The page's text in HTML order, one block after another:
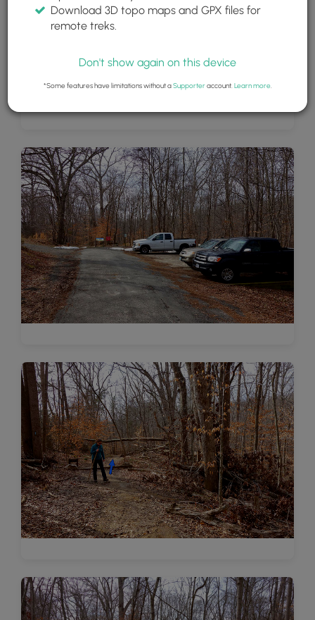
Download 3D topo maps and GPX files for
remote treks.
Don't show again on this device
*Some features have limitations without aSupporteraccount. Learn more.